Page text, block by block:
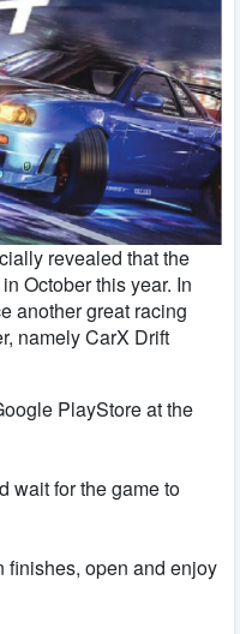
revealed that the
October this year. In
another great racing
namely CarX Drift
PlayStore at the
wait for the game to
finishes, open and enjoy